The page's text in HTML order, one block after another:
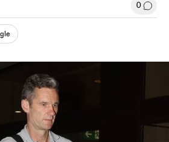
Redes Sociales 0 Go to